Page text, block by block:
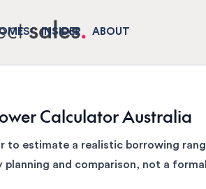
INSIDER ABOUT
Calculator Australia
to estimate a realistic borrowing
planning and comparison, not a